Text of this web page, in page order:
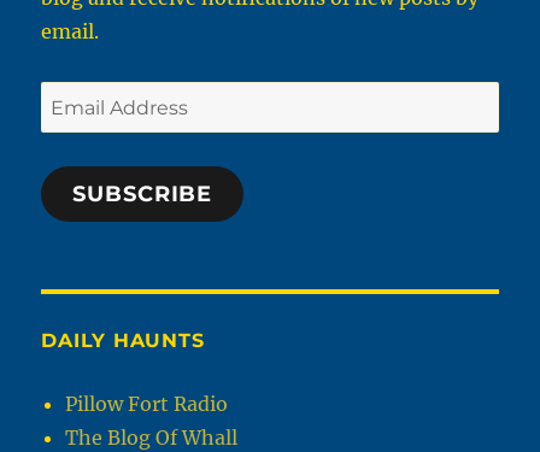
email.
Email
Address
SUBSCRIBE
DAILY HAUNTS
Pillow Fort Radio
The Blog Of Whall